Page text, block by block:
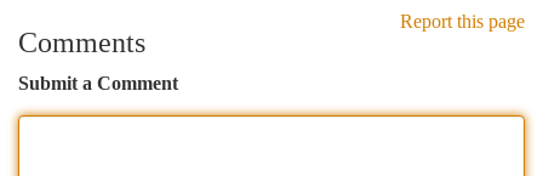
Report this page
Comments
Submit a Comment